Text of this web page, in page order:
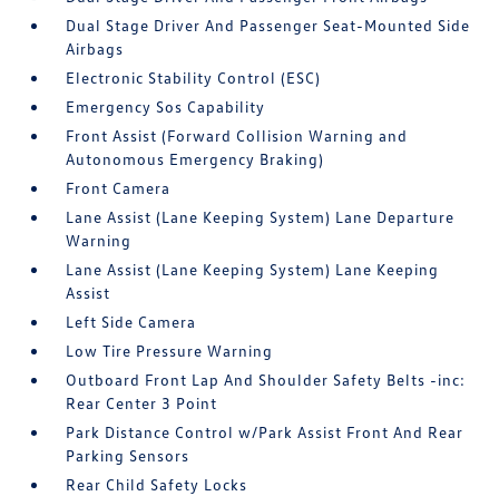
Dual Stage Driver And Passenger Seat-Mounted Side
Airbags
Electronic Stability Control (ESC)
Emergency Sos Capability
Front Assist (Forward Collision Warning and
Autonomous Emergency Braking)
Front Camera
Lane Assist (Lane Keeping System) Lane Departure
Warning
Lane Assist (Lane Keeping System) Lane Keeping
Assist
Left Side Camera
Low Tire Pressure Warning
Outboard Front Lap And Shoulder Safety Belts -inc:
Rear Center 3 Point
Park Distance Control w/Park Assist Front And Rear
Parking Sensors
Rear Child Safety Locks